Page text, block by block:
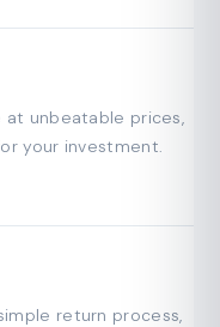
unbeatable prices,
your investment.
return process,